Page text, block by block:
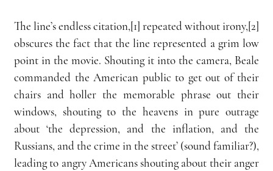
The line’s endless citation,[1] repeated without irony,[2]
obscures the fact that the line represented a grim low
point in the movie. Shouting it into the camera, Beale
commanded the American public to get out of their
chairs and holler the memorable phrase out their
windows, shouting to the heavens in pure outrage
about ‘the depression, and the inflation, and the
Russians, and the crime in the street’ (sound familiar?),
leading to angry Americans shouting about their anger